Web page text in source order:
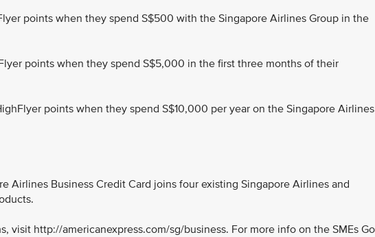
points when they spend S$500 with the Singapore Airlines Group in the
points when they spend S$5,000 in the first three months of their
points when they spend S$10,000 per year on the Singapore Airlines
Airlines Business Credit Card joins four existing Singapore Airlines and
visit http://americanexpress.com/sg/business. For more info on the SMEs Go